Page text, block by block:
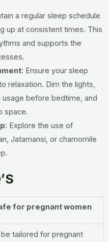
a regular sleep schedule
up at consistent times. This
and supports the
: Ensure your sleep
relaxation. Dim the lights,
before bedtime, and
space.
: Explore the use of
Jatamansi, or chamomile
for pregnant women
tailored for pregnant